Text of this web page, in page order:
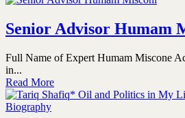
Senior Advisor Humam
Full Name of Expert Humam Miscone
in...
Read More